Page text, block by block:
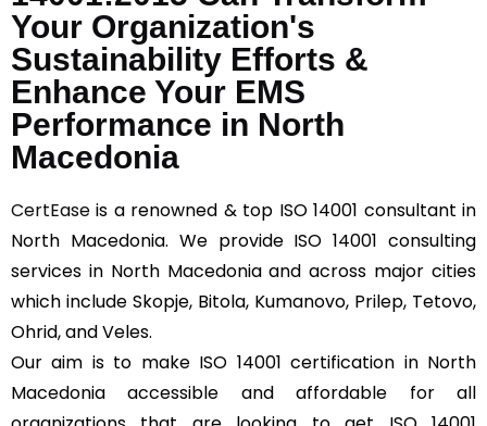
Your Organization's
Sustainability Efforts &
Enhance Your EMS
Performance in North
Macedonia
CertEase is a renowned & top ISO 14001 consultant in
North Macedonia. We provide ISO 14001 consulting
services in North Macedonia and across major cities
which include Skopje, Bitola, Kumanovo, Prilep, Tetovo,
Ohrid, and Veles.
Our aim is to make ISO 14001 certification in North
Macedonia accessible and affordable for all